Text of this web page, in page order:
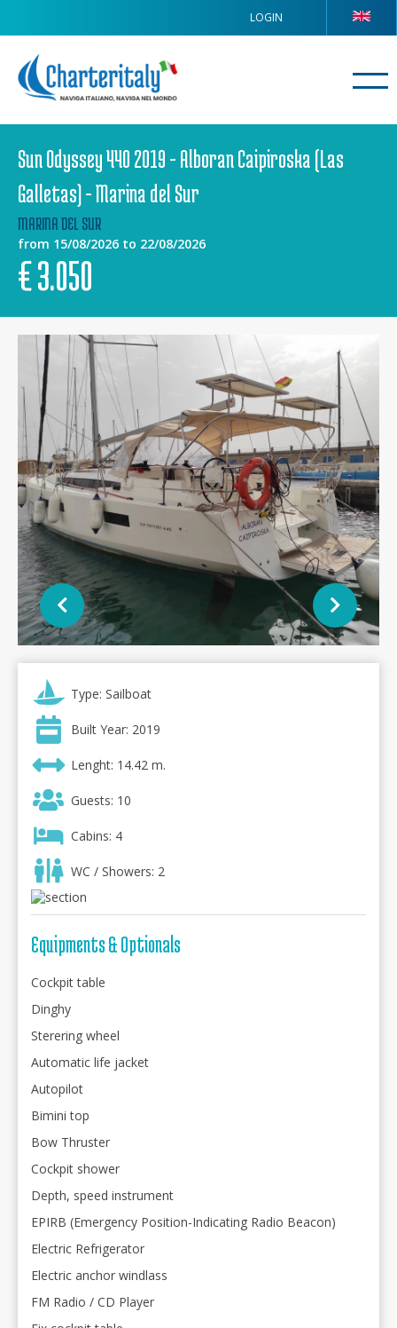
LOGIN
Sun Odyssey 440 2019 - Alboran Caipiroska (Las
Galletas) - Marina del Sur
MARINA DEL SUR
from 15/08/2026 to 22/08/2026
€3.050
Type: Sailboat
Built Year: 2019
Lenght: 14.42 m.
Guests: 10
Cabins: 4
WC / Showers: 2
Equipments & Optionals
Cockpit table
Dinghy
Sterering wheel
Automatic life jacket
Autopilot
Bimini top
Bow Thruster
Cockpit shower
Depth, speed instrument
EPIRB (Emergency Position-Indicating Radio Beacon)
Electric Refrigerator
Electric anchor windlass
FM Radio / CD Player